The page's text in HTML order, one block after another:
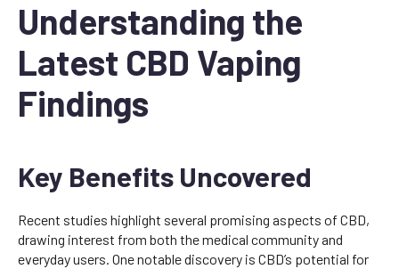
Understanding the
Latest CBD Vaping
Findings
Key Benefits Uncovered
Recent studies highlight several promising aspects of CBD,
drawing interest from both the medical community and
everyday users. One notable discovery is CBD’s potential for